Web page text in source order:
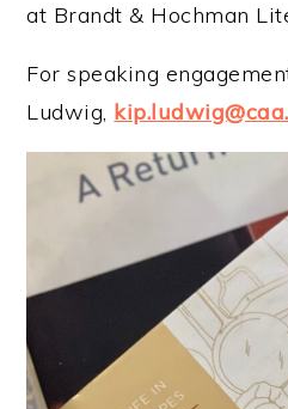
at Brandt & Hochman
For speaking
Ludwig,